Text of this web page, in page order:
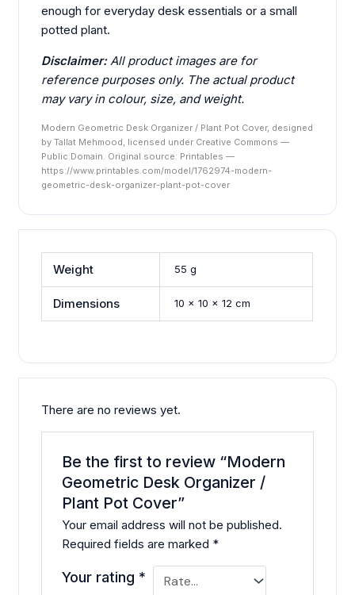
enough for everyday desk essentials or a small
potted plant.
Disclaimer:All product images are for
reference purposes only. The actual product
may vary in colour, size, and weight.
Modern Geometric Desk Organizer / Plant Pot Cover, designed
by Tallat Mehmood, licensed under Creative Commons —
Public Domain. Original source: Printables —
https://www.printables.com/model/1762974-modern-
geometric-desk-organizer-plant-pot-cover
Weight 55 g
Dimensions 10 × 10 × 12 cm
There are no reviews yet.
Be the first to review “Modern
Geometric Desk Organizer /
Plant Pot Cover”
Your email address will not be published.
Required fields are marked *
Your rating *